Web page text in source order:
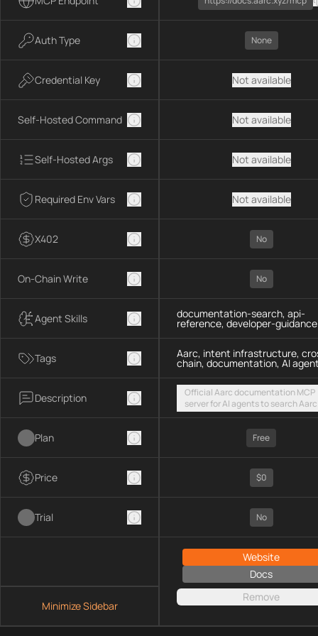
Auth Type
Credential Key
Self-Hosted Command
Self-Hosted Args
Required Env Vars
X402
On-Chain Write
Agent Skills
Tags
Description
Plan
Price
Trial
Minimize Sidebar
None
Not available
Not available
Not available
Not available
No
No
documentation-search, api-
reference, developer-guidance
Aarc, intent infrastructure,
chain, documentation, AI
Official Aarc documentation MCP
server for AI agents to search Aarc
docs, API references, and
guidance for intent-based cross-
UX via a hosted streamable HTTP
Free
$0
No
Website
Docs
Remove